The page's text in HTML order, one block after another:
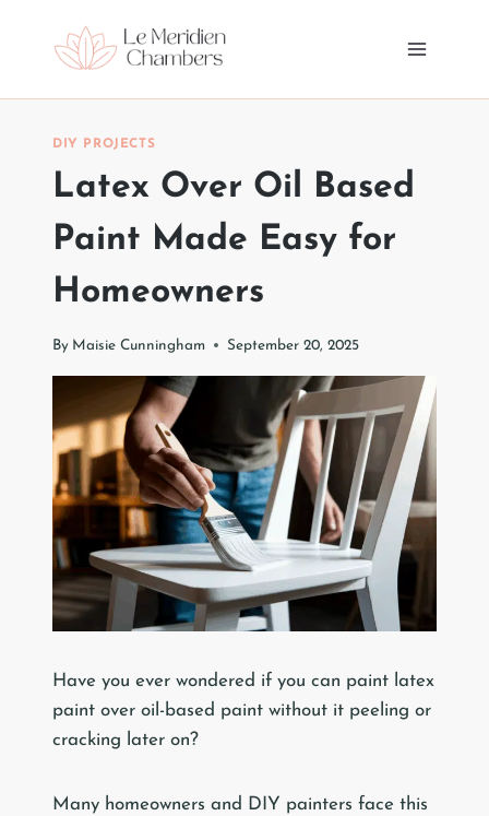
DIY PROJECTS
Latex Over Oil Based
Paint Made Easy for
Homeowners
By Maisie Cunningham September 20, 2025
Have you ever wondered if you can paint latex
paint over oil-based paint without it peeling or
cracking later on?
Many homeowners and DIY painters face this